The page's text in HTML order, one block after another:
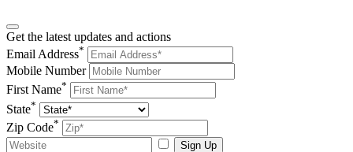
Get the latest updates and actions
Email Address*
Mobile Number
First Name*
State*
Zip Code*
Sign Up